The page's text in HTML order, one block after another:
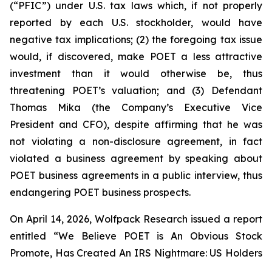
(“PFIC”) under U.S. tax laws which, if not properly
reported by each U.S. stockholder, would have
negative tax implications; (2) the foregoing tax issue
would, if discovered, make POET a less attractive
investment than it would otherwise be, thus
threatening POET’s valuation; and (3) Defendant
Thomas Mika (the Company’s Executive Vice
President and CFO), despite affirming that he was
not violating a non-disclosure agreement, in fact
violated a business agreement by speaking about
POET business agreements in a public interview, thus
endangering POET business prospects.
On April 14, 2026, Wolfpack Research issued a report
entitled “We Believe POET is An Obvious Stock
Promote, Has Created An IRS Nightmare: US Holders